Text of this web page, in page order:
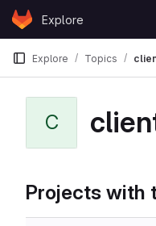
Skip to content
GitLabExplore
Explore Topics
C
Projects with